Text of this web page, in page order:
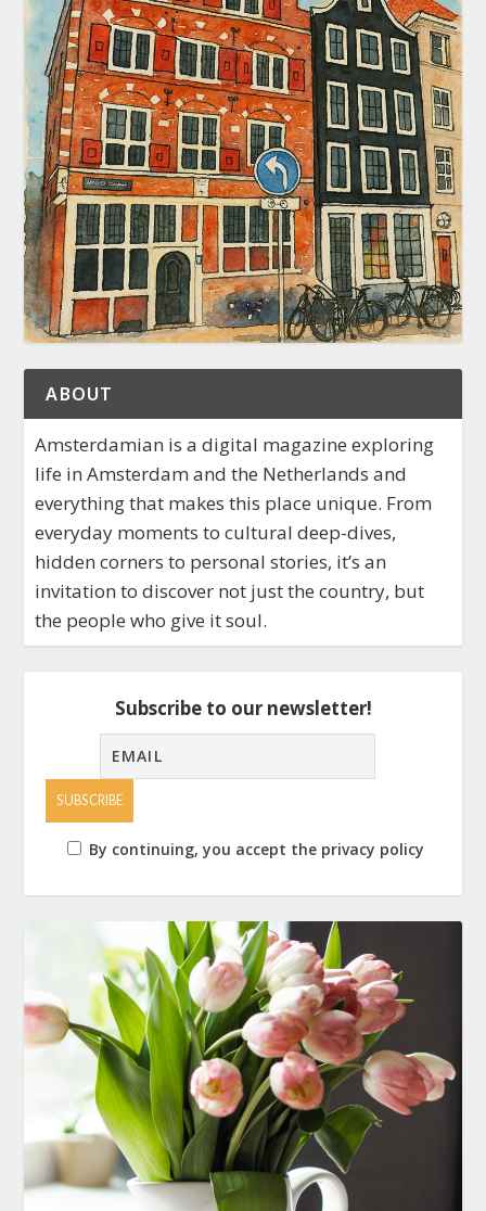
ABOUT
Amsterdamian is a digital magazine exploring
life in Amsterdam and the Netherlands and
everything that makes this place unique. From
everyday moments to cultural deep-dives,
hidden corners to personal stories, it’s an
invitation to discover not just the country, but
the people who give it soul.
Subscribe to our newsletter!
By continuing, you accept the privacy policy